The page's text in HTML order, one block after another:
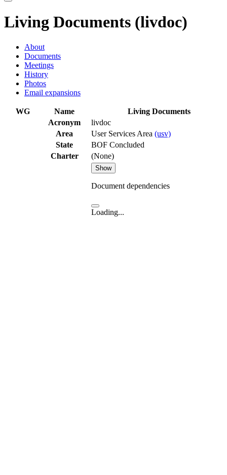
Living Documents (livdoc)
About
Documents
Meetings
History
Photos
Email expansions
WG Name
Living Documents
Acronym
livdoc
Area
User Services Area (usv)
State
BOF Concluded
Charter
(None)
Show
Document dependencies
Loading...